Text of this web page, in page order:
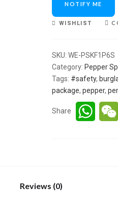
NOTIFY ME
WISHLIST
SKU: WE-PSKF1P6S
Category: Pepper
Tags: #safety,
package, pepper,
Share
Reviews (0)